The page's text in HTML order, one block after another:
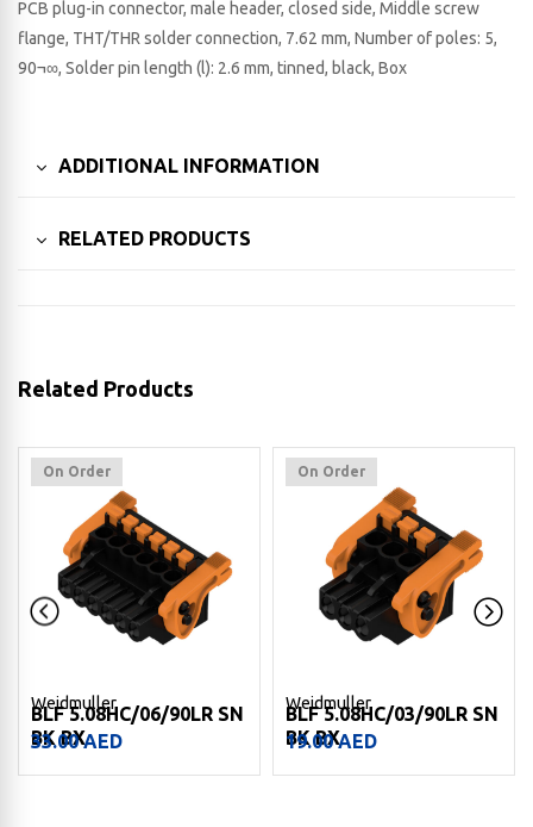
PCB plug-in connector, male header, closed side, Middle screw
flange, THT/THR solder connection, 7.62 mm, Number of poles: 5,
90¬∞, Solder pin length (l): 2.6 mm, tinned, black, Box
ADDITIONAL INFORMATION
RELATED PRODUCTS
Related Products
On Order
Weidmuller
BLF 5.08HC/06/90LR SN
BK BX
33.00AED
On Order
Weidmuller
BLF 5.08HC/03/90LR SN
BK BX
19.00AED